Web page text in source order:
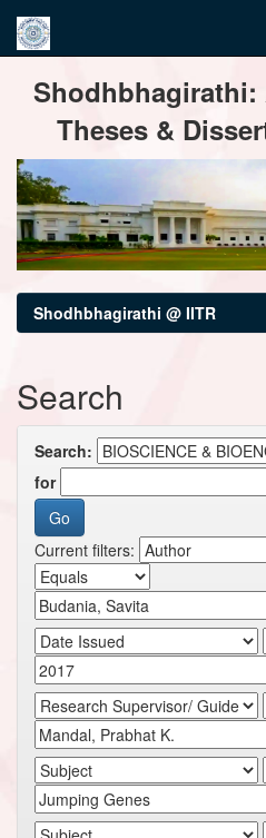
navigation
Theses &
Shodhbhagirathi @ IITR
Search
Search:
for
Current filters: